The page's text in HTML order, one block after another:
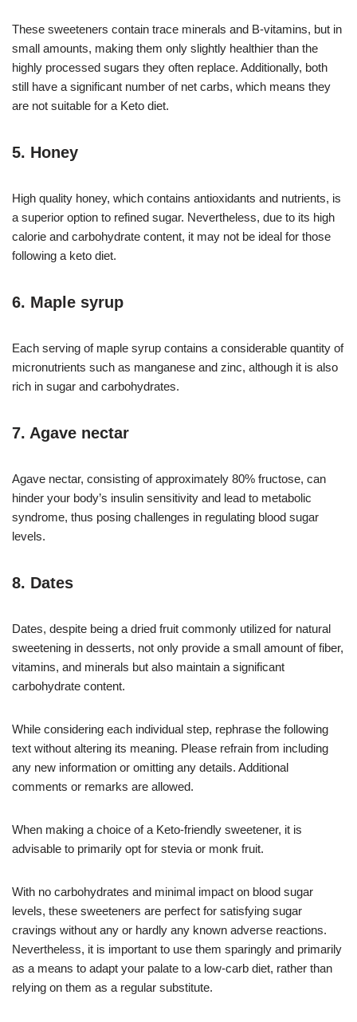
These sweeteners contain trace minerals and B-vitamins, but in
small amounts, making them only slightly healthier than the
highly processed sugars they often replace. Additionally, both
still have a significant number of net carbs, which means they
are not suitable for a Keto diet.
5. Honey
High quality honey, which contains antioxidants and nutrients, is
a superior option to refined sugar. Nevertheless, due to its high
calorie and carbohydrate content, it may not be ideal for those
following a keto diet.
6. Maple syrup
Each serving of maple syrup contains a considerable quantity of
micronutrients such as manganese and zinc, although it is also
rich in sugar and carbohydrates.
7. Agave nectar
Agave nectar, consisting of approximately 80% fructose, can
hinder your body’s insulin sensitivity and lead to metabolic
syndrome, thus posing challenges in regulating blood sugar
levels.
8. Dates
Dates, despite being a dried fruit commonly utilized for natural
sweetening in desserts, not only provide a small amount of fiber,
vitamins, and minerals but also maintain a significant
carbohydrate content.
While considering each individual step, rephrase the following
text without altering its meaning. Please refrain from including
any new information or omitting any details. Additional
comments or remarks are allowed.
When making a choice of a Keto-friendly sweetener, it is
advisable to primarily opt for stevia or monk fruit.
With no carbohydrates and minimal impact on blood sugar
levels, these sweeteners are perfect for satisfying sugar
cravings without any or hardly any known adverse reactions.
Nevertheless, it is important to use them sparingly and primarily
as a means to adapt your palate to a low-carb diet, rather than
relying on them as a regular substitute.